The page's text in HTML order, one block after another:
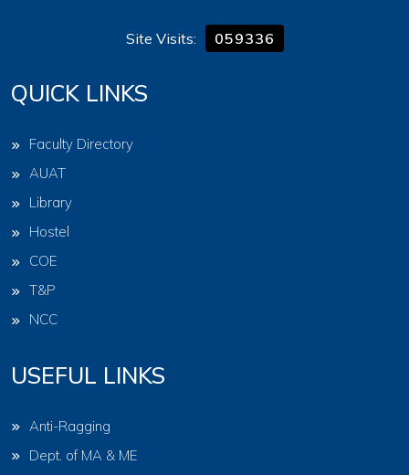
Site Visits: 059336
QUICK LINKS
Faculty Directory
AUAT
Library
Hostel
COE
T&P
NCC
USEFUL LINKS
Anti-Ragging
Dept. of MA & ME